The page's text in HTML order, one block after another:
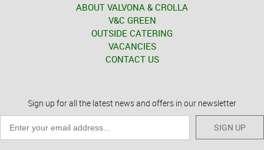
ABOUT VALVONA & CROLLA
V&C GREEN
OUTSIDE CATERING
VACANCIES
CONTACT US
Sign up for all the latest news and offers in our newsletter
SIGN UP